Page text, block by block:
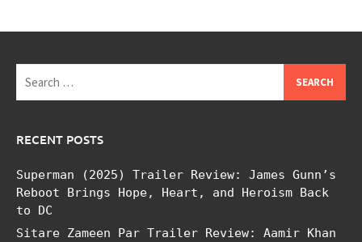
for:
RECENT POSTS
Superman (2025) Trailer Review: James Gunn’s
Reboot Brings Hope, Heart, and Heroism Back
to DC
Sitare Zameen Par Trailer Review: Aamir Khan